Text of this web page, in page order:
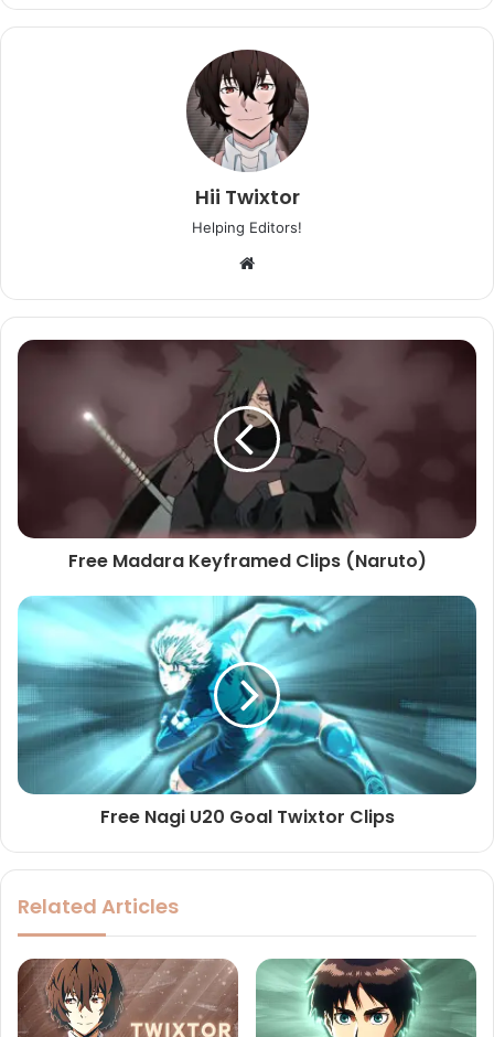
Hii Twixtor
Helping Editors!
Website
Free Madara Keyframed Clips (Naruto)
Free Nagi U20 Goal Twixtor Clips
Related Articles